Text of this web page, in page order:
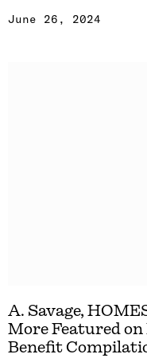
June 26, 2024
A. Savage,
More Featured
Benefit